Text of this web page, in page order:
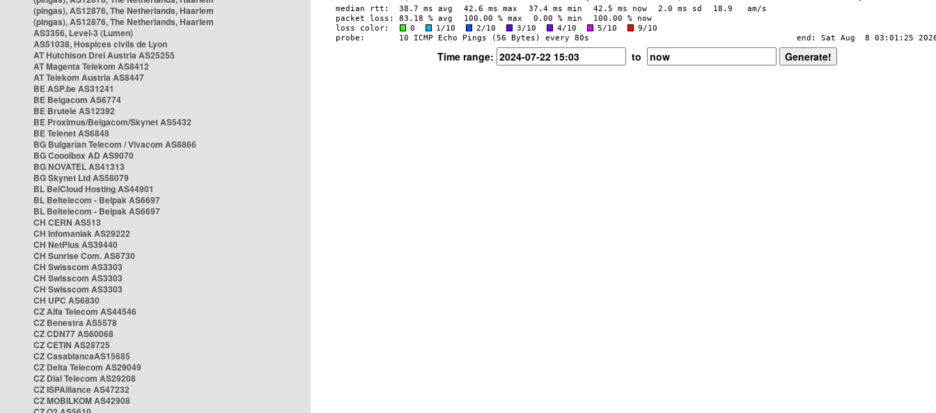
(pingas), AS12876, The Netherlands, Haarlem
(pingas), AS12876, The Netherlands, Haarlem
AS3356, Level-3 (Lumen)
AS51038, Hospices civils de Lyon
AT Hutchison Drei Austria AS25255
AT Magenta Telekom AS8412
AT Telekom Austria AS8447
BE ASP.be AS31241
BE Belgacom AS6774
BE Brutele AS12392
BE Proximus/Belgacom/Skynet AS5432
BE Telenet AS6848
BG Bulgarian Telecom / Vivacom AS8866
BG Cooolbox AD AS9070
BG NOVATEL AS41313
BG Skynet Ltd AS58079
BL BelCloud Hosting AS44901
BL Beltelecom - Belpak AS6697
BL Beltelecom - Belpak AS6697
CH CERN AS513
CH Infomaniak AS29222
CH NetPlus AS39440
CH Sunrise Com. AS6730
CH Swisscom AS3303
CH Swisscom AS3303
CH Swisscom AS3303
CH UPC AS6830
CZ Alfa Telecom AS44546
CZ Benestra AS5578
CZ CDN77 AS60068
CZ CETIN AS28725
CZ CasablancaAS15685
CZ Delta Telecom AS29049
CZ Dial Telecom AS29208
CZ ISPAlliance AS47232
CZ MOBILKOM AS42908
Time range: to